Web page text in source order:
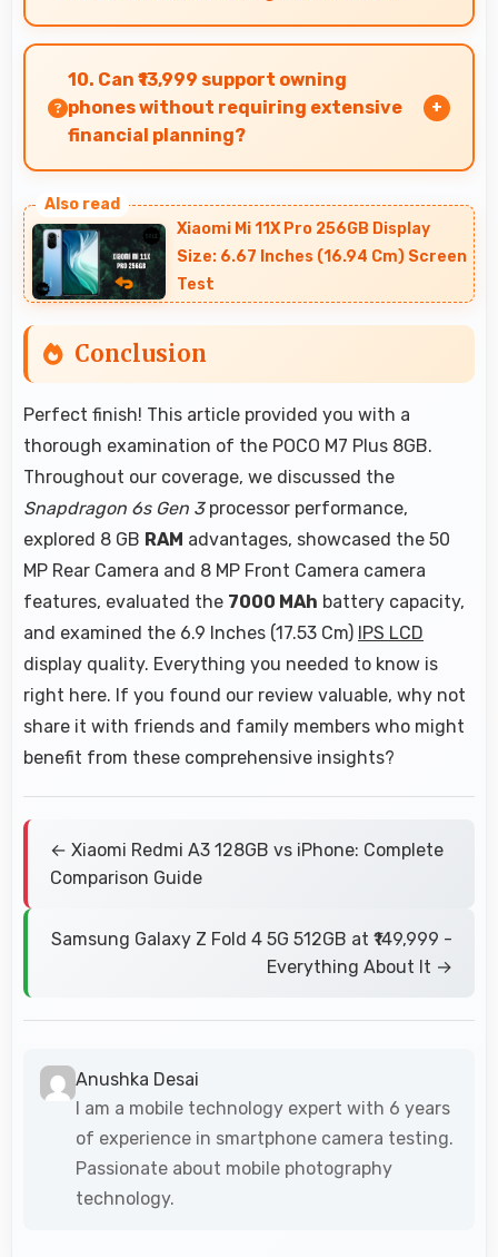
Yes, Snapdragon 6s Gen 3 handles video editing
efficiently supporting content creators with
smooth processing power.
10. Can ₹13,999 support owning
phones without requiring extensive
financial planning?
without demanding complex financial planning.
Xiaomi Mi 11X Pro 256GB Display
Size: 6.67 Inches (16.94 Cm) Screen
Test
Conclusion
Perfect finish! This article provided you with a
thorough examination of the POCO M7 Plus 8GB.
Throughout our coverage, we discussed the
Snapdragon 6s Gen 3processor performance,
explored 8 GB RAM advantages, showcased the 50
MP Rear Camera and 8 MP Front Camera camera
features, evaluated the 7000 MAh battery capacity,
and examined the 6.9 Inches (17.53 Cm) IPS LCD
display quality. Everything you needed to know is
right here. If you found our review valuable, why not
share it with friends and family members who might
benefit from these comprehensive insights?
← Xiaomi Redmi A3 128GB vs iPhone: Complete
Comparison Guide
Samsung Galaxy Z Fold 4 5G 512GB at ₹149,999 -
Everything About It →
Anushka Desai
I am a mobile technology expert with 6 years
of experience in smartphone camera testing.
Passionate about mobile photography
technology.